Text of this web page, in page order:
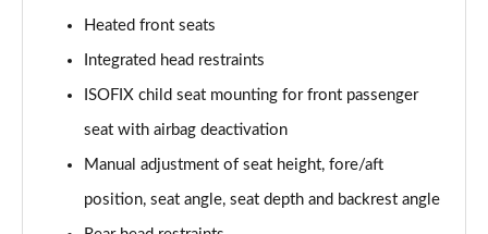
50 TFSI 320 Quattro TTS Black Ed 2dr S Tronic
50 TFSI Quattro TTS Black Ed 2dr S Tronic [C+S]
Page 44 of 49
50 TFSI 320 Quattro TTS Black Ed 2dr S Tronic[C+S]
Page 45 of 49
Heated front seats
Integrated head restraints
ISOFIX child seat mounting for front passenger
seat with airbag deactivation
Manual adjustment of seat height, fore/aft
position, seat angle, seat depth and backrest angle